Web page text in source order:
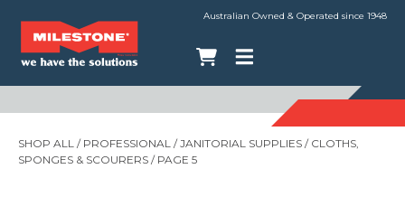
Australian Owned & Operated since 1948
SHOP ALL / PROFESSIONAL /JANITORIAL SUPPLIES / CLOTHS,
SPONGES & SCOURERS / PAGE 5